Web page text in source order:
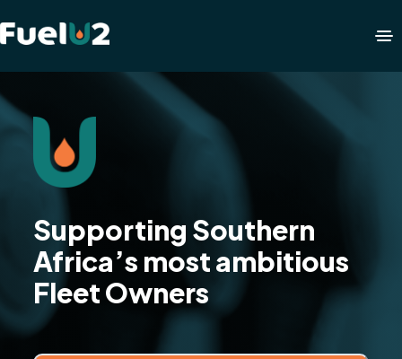
Supporting Southern
Africa’s most ambitious
Fleet Owners